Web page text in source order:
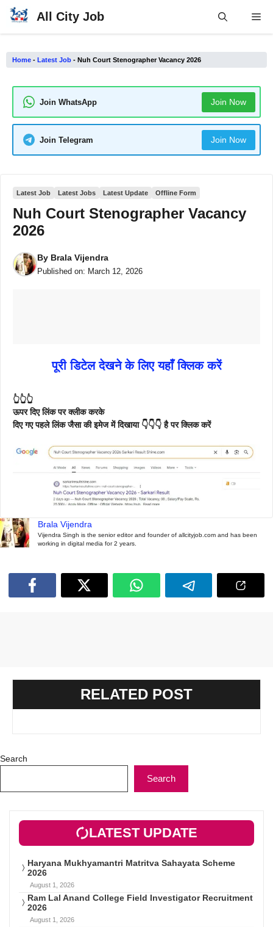
Skip
All City Job
Home - Latest Job - Nuh Court Stenographer Vacancy 2026
Join WhatsApp Join Now
Join Telegram Join Now
Latest Job Latest Jobs Latest Update Offline Form
Nuh Court Stenographer Vacancy
2026
By Brala Vijendra
Published on: March 12, 2026
पूरी डिटेल देखने के लिए यहाँ क्लिक करें
👆👆👆
ऊपर दिए लिंक पर क्लीक करके
दिए गए पहले लिंक जैसा की इमेज में दिखाया 👇👇👇 है पर क्लिक करें
Brala Vijendra
Vijendra Singh is the senior editor and founder of allcityjob.com and has been
working in digital media for 2 years.
RELATED POST
Search
Search
LATEST UPDATE
Haryana Mukhyamantri Matritva Sahayata Scheme
2026
August 1, 2026
Ram Lal Anand College Field Investigator Recruitment
2026
August 1, 2026